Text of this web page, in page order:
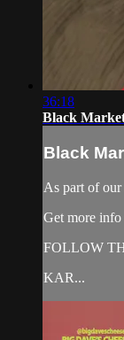
36:18
Black
Black
As part of
Get more info
FOLLOW
KAR...